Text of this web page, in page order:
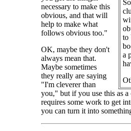
to
a
necessary to make this
obvious, and that will
help to make what
follows obvious too."
OK, maybe they don't
always mean that.
Maybe sometimes
they really are saying
"I'm cleverer than
you," but if you use this as a
requires some work to get
you can turn it into